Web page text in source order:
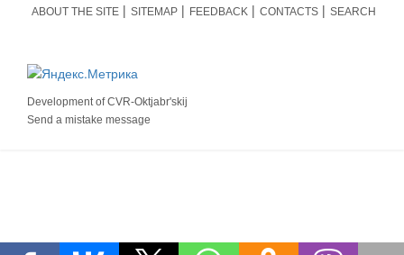
ABOUT THE SITE SITEMAP FEEDBACK CONTACTS SEARCH
Development ofCVR-Oktjabr'skij
Send a mistake message